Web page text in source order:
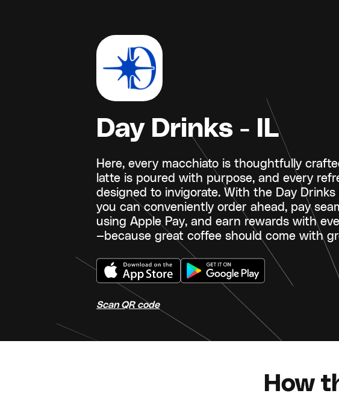
Day Drinks - IL
Here, every macchiato is thoughtfully
latte is poured with purpose, and every
designed to invigorate. With the Day Drinks
you can conveniently order ahead, pay
using Apple Pay, and earn rewards with
—because great coffee should come with
Scan QR code
How